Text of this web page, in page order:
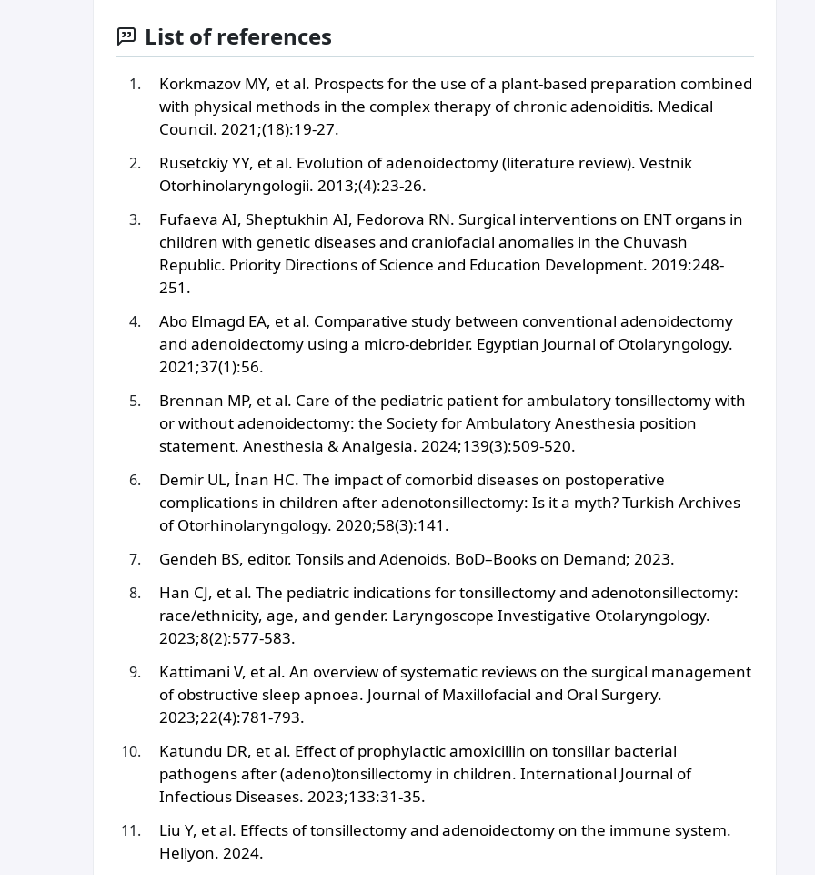
List of references
Korkmazov MY, et al. Prospects for the use of a plant-based preparation combined
with physical methods in the complex therapy of chronic adenoiditis. Medical
Council. 2021;(18):19-27.
Rusetckiy YY, et al. Evolution of adenoidectomy (literature review). Vestnik
Otorhinolaryngologii. 2013;(4):23-26.
Fufaeva AI, Sheptukhin AI, Fedorova RN. Surgical interventions on ENT organs in
children with genetic diseases and craniofacial anomalies in the Chuvash
Republic. Priority Directions of Science and Education Development. 2019:248-
251.
Abo Elmagd EA, et al. Comparative study between conventional adenoidectomy
and adenoidectomy using a micro-debrider. Egyptian Journal of Otolaryngology.
2021;37(1):56.
Brennan MP, et al. Care of the pediatric patient for ambulatory tonsillectomy with
or without adenoidectomy: the Society for Ambulatory Anesthesia position
statement. Anesthesia & Analgesia. 2024;139(3):509-520.
Demir UL, İnan HC. The impact of comorbid diseases on postoperative
complications in children after adenotonsillectomy: Is it a myth? Turkish Archives
of Otorhinolaryngology. 2020;58(3):141.
Gendeh BS, editor. Tonsils and Adenoids. BoD–Books on Demand; 2023.
Han CJ, et al. The pediatric indications for tonsillectomy and adenotonsillectomy:
race/ethnicity, age, and gender. Laryngoscope Investigative Otolaryngology.
2023;8(2):577-583.
Kattimani V, et al. An overview of systematic reviews on the surgical management
of obstructive sleep apnoea. Journal of Maxillofacial and Oral Surgery.
2023;22(4):781-793.
Katundu DR, et al. Effect of prophylactic amoxicillin on tonsillar bacterial
pathogens after (adeno)tonsillectomy in children. International Journal of
Infectious Diseases. 2023;133:31-35.
Liu Y, et al. Effects of tonsillectomy and adenoidectomy on the immune system.
Heliyon. 2024.